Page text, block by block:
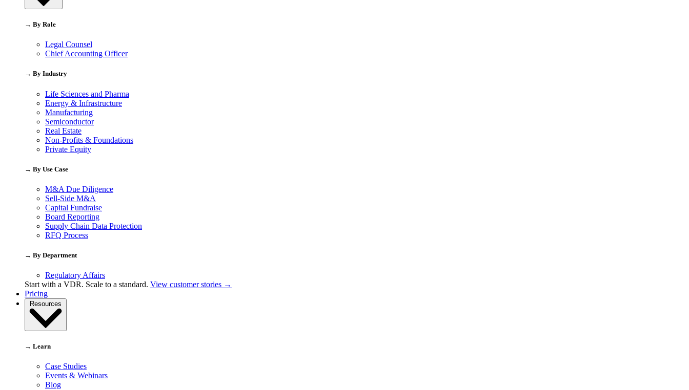
→ By Role
Legal Counsel
Chief Accounting Officer
→ By Industry
Life Sciences and Pharma
Energy & Infrastructure
Manufacturing
Semiconductor
Real Estate
Non-Profits & Foundations
Private Equity
→ By Use Case
M&A Due Diligence
Sell-Side M&A
Capital Fundraise
Board Reporting
Supply Chain Data Protection
RFQ Process
→ By Department
Regulatory Affairs
Start with a VDR. Scale to a standard. View customer stories →
Pricing
Resources
→ Learn
Case Studies
Events & Webinars
Blog